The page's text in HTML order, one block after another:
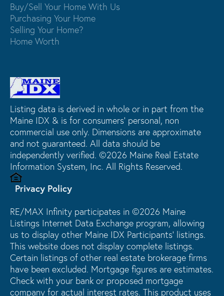
Buy/Sell Your Home With Us
Purchasing Your Home
Selling Your Home?
Home Worth
Listing data is derived in whole or in part from the
Maine IDX & is for consumers' personal, non
commercial use only. Dimensions are approximate
and not guaranteed. All data should be
independently verified. ©2026 Maine Real Estate
Information System, Inc. All Rights Reserved.
Privacy Policy
RE/MAX Infinity participates in ©2026 Maine
Listings Internet Data Exchange program, allowing
us to display other Maine IDX Participants' listings.
This website does not display complete listings.
Certain listings of other real estate brokerage firms
have been excluded. Mortgage figures are estimates.
Check with your bank or proposed mortgage
company for actual interest rates. This product uses